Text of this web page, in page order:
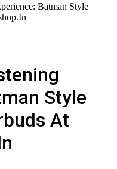
Batman Style
Style
At